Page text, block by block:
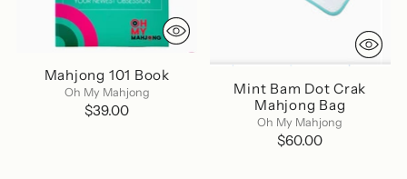
Mahjong 101 Book
Oh My Mahjong
$39.00
Mint Bam Dot Crak
Mahjong Bag
Oh My Mahjong
$60.00